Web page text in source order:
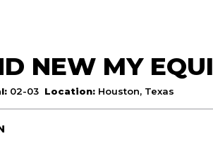
NEW MY
02-03 Location: Houston, Texas